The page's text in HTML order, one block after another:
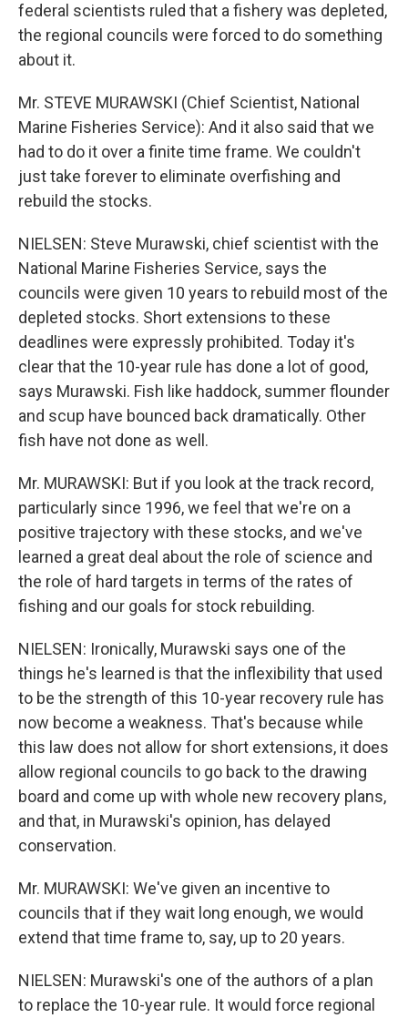
federal scientists ruled that a fishery was depleted,
the regional councils were forced to do something
about it.
Mr. STEVE MURAWSKI (Chief Scientist, National
Marine Fisheries Service): And it also said that we
had to do it over a finite time frame. We couldn't
just take forever to eliminate overfishing and
rebuild the stocks.
NIELSEN: Steve Murawski, chief scientist with the
National Marine Fisheries Service, says the
councils were given 10 years to rebuild most of the
depleted stocks. Short extensions to these
deadlines were expressly prohibited. Today it's
clear that the 10-year rule has done a lot of good,
says Murawski. Fish like haddock, summer flounder
and scup have bounced back dramatically. Other
fish have not done as well.
Mr. MURAWSKI: But if you look at the track record,
particularly since 1996, we feel that we're on a
positive trajectory with these stocks, and we've
learned a great deal about the role of science and
the role of hard targets in terms of the rates of
fishing and our goals for stock rebuilding.
NIELSEN: Ironically, Murawski says one of the
things he's learned is that the inflexibility that used
to be the strength of this 10-year recovery rule has
now become a weakness. That's because while
this law does not allow for short extensions, it does
allow regional councils to go back to the drawing
board and come up with whole new recovery plans,
and that, in Murawski's opinion, has delayed
conservation.
Mr. MURAWSKI: We've given an incentive to
councils that if they wait long enough, we would
extend that time frame to, say, up to 20 years.
NIELSEN: Murawski's one of the authors of a plan
to replace the 10-year rule. It would force regional